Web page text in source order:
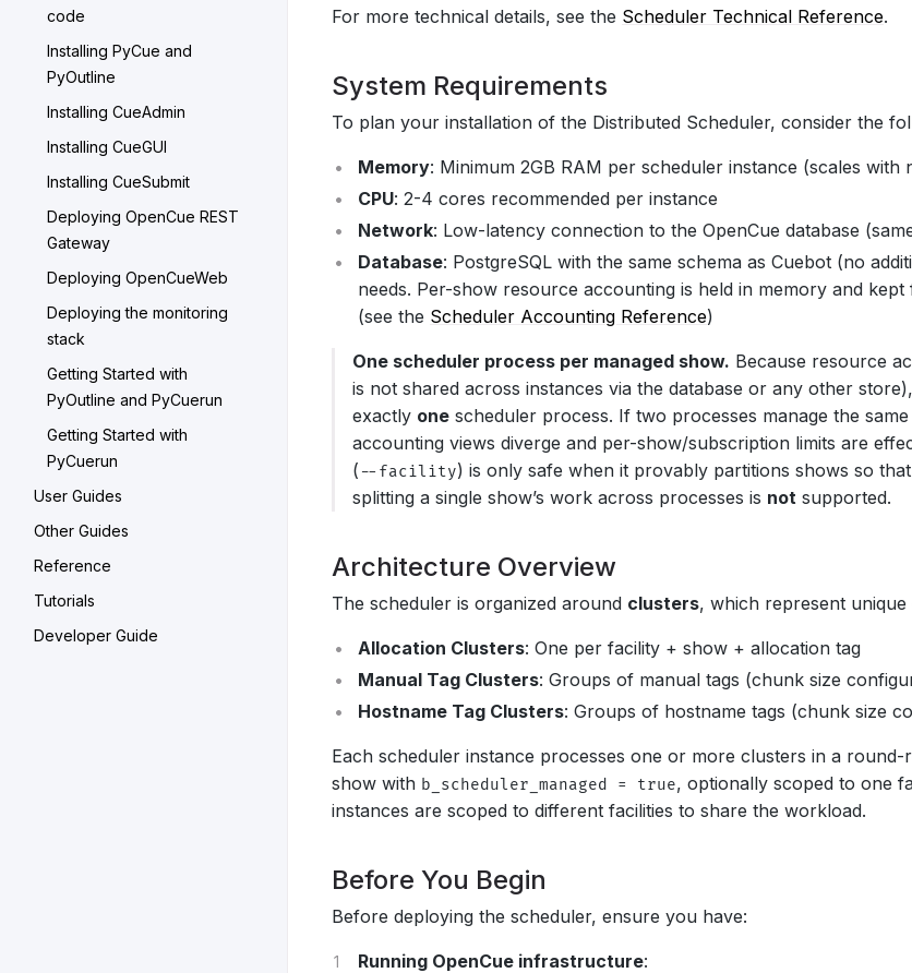
code
Installing PyCue and
PyOutline
Installing CueAdmin
Installing CueGUI
Installing CueSubmit
Deploying OpenCue REST
Gateway
Deploying OpenCueWeb
Deploying the monitoring
stack
Getting Started with
PyOutline and PyCuerun
Getting Started with
PyCuerun
User Guides
Other Guides
Reference
Tutorials
Developer Guide
For more technical details, see the Scheduler Technical Reference.
System Requirements
To plan your installation of the Distributed Scheduler, consider the
Memory: Minimum 2GB RAM per scheduler instance (scales
CPU: 2-4 cores recommended per instance
Network: Low-latency connection to the OpenCue database
Database: PostgreSQL with the same schema as Cuebot (no
needs. Per-show resource accounting is held in memory and
(see the Scheduler Accounting Reference)
One scheduler process per managed show. Because resource
is not shared across instances via the database or any other
exactly one scheduler process. If two processes manage the
accounting views diverge and per-show/subscription limits are
( --facility) is only safe when it provably partitions shows so
splitting a single show’s work across processes is not supported.
Architecture Overview
The scheduler is organized around clusters, which represent
Allocation Clusters: One per facility + show + allocation tag
Manual Tag Clusters: Groups of manual tags (chunk size
Hostname Tag Clusters: Groups of hostname tags (chunk size
Each scheduler instance processes one or more clusters in a
show with b_scheduler_managed = true, optionally scoped to one
instances are scoped to different facilities to share the workload.
Before You Begin
Before deploying the scheduler, ensure you have:
Running OpenCue infrastructure: